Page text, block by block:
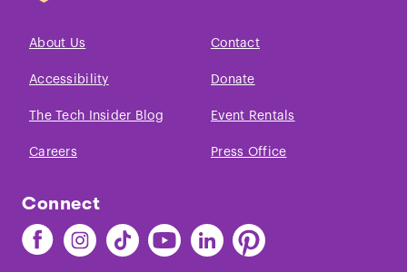
About Us Contact
Accessibility Donate
The Tech Insider Blog Event Rentals
Careers Press Office
Connect
Find
The
Find
The
Find
The
Find
The
Find
The
Find
The